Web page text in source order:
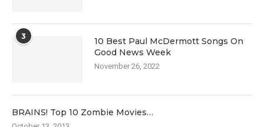
3
10 Best Paul McDermott Songs On
Good News Week
November 26, 2022
BRAINS! Top 10 Zombie Movies…